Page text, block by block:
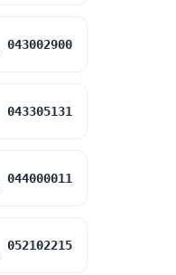
043002900
043305131
044000011
052102215